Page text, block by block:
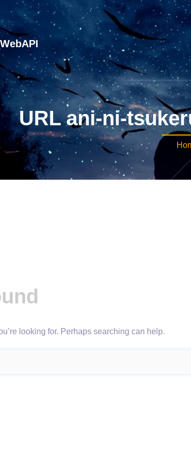
URL ani-ni-
looking for. Perhaps searching can help.